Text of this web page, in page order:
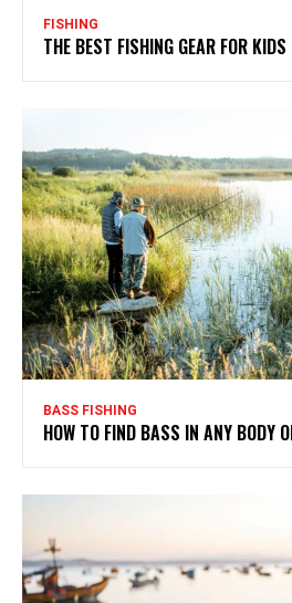
FISHING
THE BEST FISHING GEAR FOR KIDS
BASS FISHING
HOW TO FIND BASS IN ANY BODY